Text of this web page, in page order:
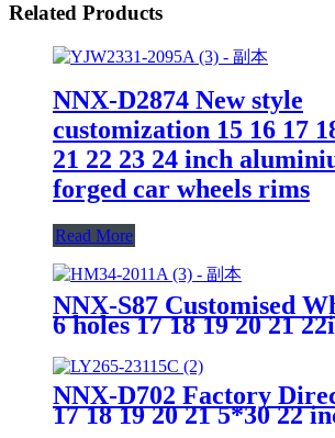
Related Products
NNX-D2874 New style
customization 15 16 17
21 22 23 24 inch
forged car wheels rims
Read More
NNX-S87 Customised
6 holes 17 18 19 20 21
Rims of Car
NNX-D702 Factory
17 18 19 20 21 5*30 22